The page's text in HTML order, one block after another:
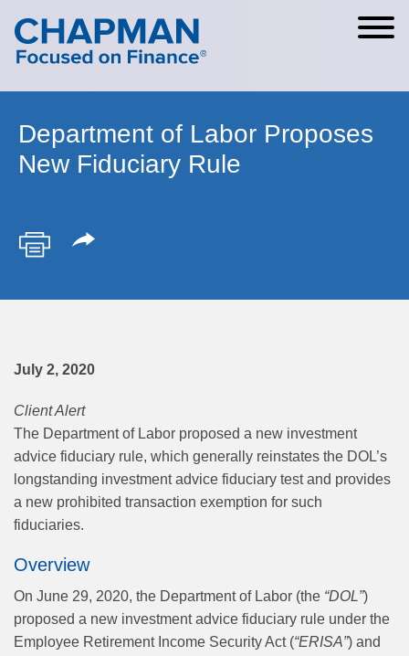
Cookie Settings
Main Content
Main Menu
Department of Labor Proposes
New Fiduciary Rule
July 2, 2020
Client Alert
The Department of Labor proposed a new investment
advice fiduciary rule, which generally reinstates the DOL’s
longstanding investment advice fiduciary test and provides
a new prohibited transaction exemption for such
fiduciaries.
Overview
On June 29, 2020, the Department of Labor (the “DOL”)
proposed a new investment advice fiduciary rule under the
Employee Retirement Income Security Act (“ERISA”) and